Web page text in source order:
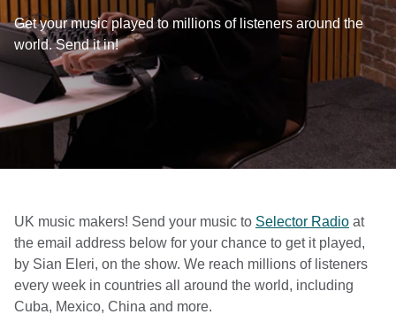
Get your music played to millions of listeners around the
world. Send it in!
UK music makers! Send your music to Selector Radio at
the email address below for your chance to get it played,
by Sian Eleri, on the show. We reach millions of listeners
every week in countries all around the world, including
Cuba, Mexico, China and more.